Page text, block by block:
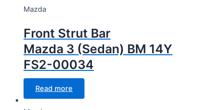
Mazda
Front Strut Bar
Mazda 3 (Sedan) BM 14Y
FS2-00034
Read more